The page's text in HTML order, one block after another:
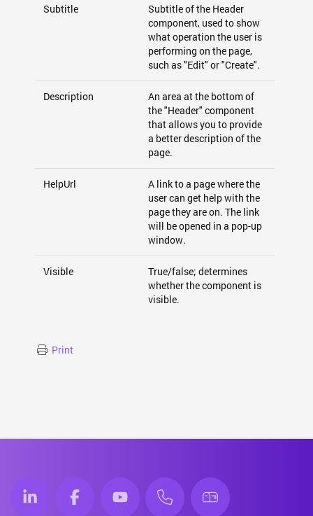
Subtitle
Subtitle of the Header
component, used to show
what operation the user is
performing on the page,
such as "Edit" or "Create".
Description
An area at the bottom of
the "Header" component
that allows you to provide
a better description of the
page.
HelpUrl
A link to a page where the
user can get help with the
page they are on. The link
will be opened in a pop-up
window.
Visible
True/false; determines
whether the component is
visible.
Print